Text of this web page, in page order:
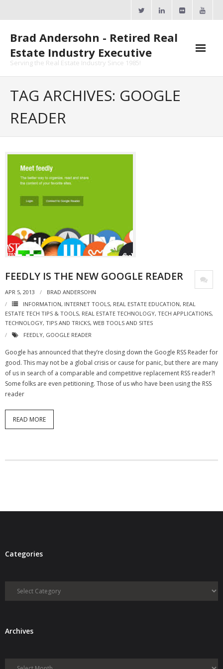
Brad Andersohn - Retired Real
Estate Industry Executive
Serving the Real Estate Industry Since 1985!
- ActiveRain Network
- Virbela University
- Real Estate Video
Social
- All-In-One
- LinkedIN
- Youtube
- Twitter
- Pinterest
Musically Yours
- Debra Lee Darling & her BRAD HABIT
TAG ARCHIVES: GOOGLE
READER
FEEDLY IS THE NEW GOOGLE READER
APR 5, 2013
BRAD ANDERSOHN
INFORMATION, INTERNET TOOLS, REAL ESTATE EDUCATION, REAL
ESTATE TECH TIPS & TOOLS, REAL ESTATE TECHNOLOGY, TECH APPLICATIONS,
TECHNOLOGY, TIPS AND TRICKS, WEB TOOLS AND SITES
FEEDLY, GOOGLE READER
Google has announced that they’re closing down the Google RSS Reader for
good. This may not be a global crisis or cause for panic, but there are many
of us in search of a comparable and competitive replacement RSS reader?!
Some folks are even petitioning. Those of us who have been using the RSS
reader
READ MORE
Categories
Categories
ArchivesArchives